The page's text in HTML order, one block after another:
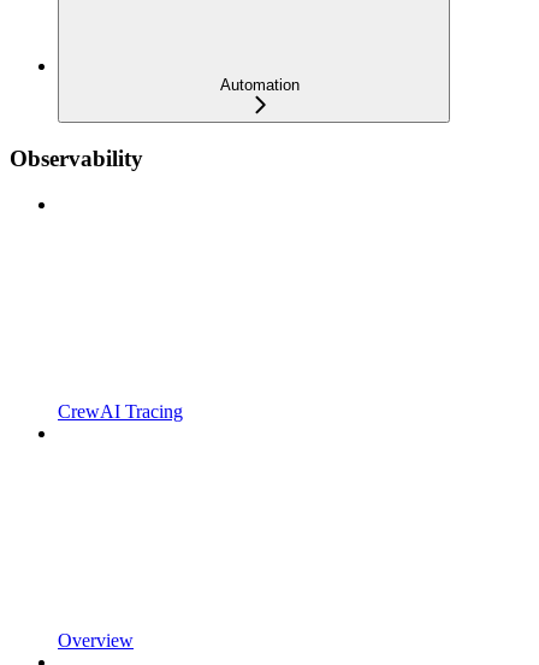
Automation
Observability
CrewAI Tracing
Overview